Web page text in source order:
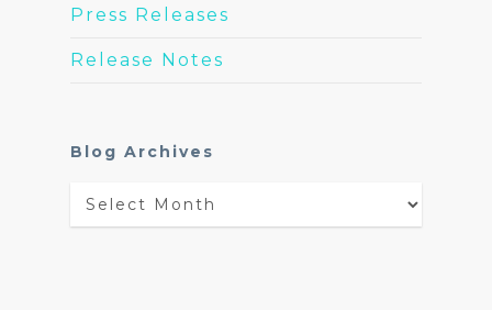
Press Releases
Release Notes
Blog Archives
Blog